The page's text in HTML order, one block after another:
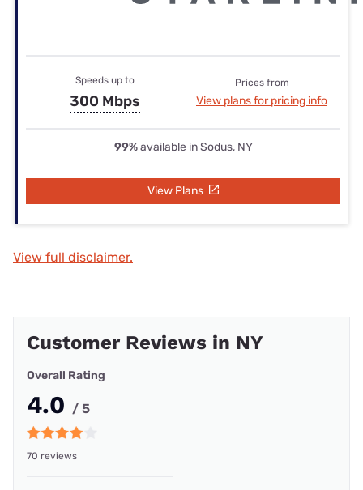
Speeds up to
300 Mbps
Prices from
View plans for pricing info
99%available in Sodus, NY
View Plans
View full disclaimer.
Customer Reviews in NY
Overall Rating
4.0 / 5
70 reviews